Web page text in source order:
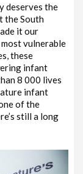
deserves the
the South
it our
vulnerable
these
infant
8 000 lives
infant
of the
still a long